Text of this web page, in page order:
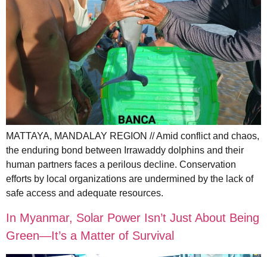
MATTAYA, MANDALAY REGION // Amid conflict and chaos,
the enduring bond between Irrawaddy dolphins and their
human partners faces a perilous decline. Conservation
efforts by local organizations are undermined by the lack of
safe access and adequate resources.
In Myanmar, Solar Power Isn’t Just About Being
Green—It’s a Matter of Survival